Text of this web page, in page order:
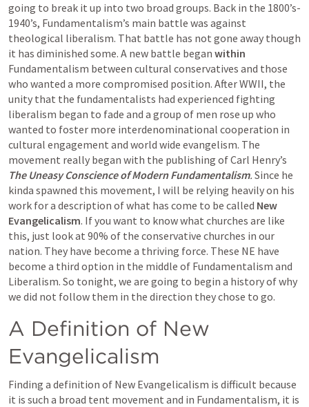
going to break it up into two broad groups. Back in the 1800’s-
1940’s, Fundamentalism’s main battle was against
theological liberalism. That battle has not gone away though
it has diminished some. A new battle began within
Fundamentalism between cultural conservatives and those
who wanted a more compromised position. After WWII, the
unity that the fundamentalists had experienced fighting
liberalism began to fade and a group of men rose up who
wanted to foster more interdenominational cooperation in
cultural engagement and world wide evangelism. The
The Uneasy Conscience of Modern Fundamentalism. Since he
kinda spawned this movement, I will be relying heavily on his
work for a description of what has come to be called New
Evangelicalism. If you want to know what churches are like
this, just look at 90% of the conservative churches in our
nation. They have become a thriving force. These NE have
become a third option in the middle of Fundamentalism and
Liberalism. So tonight, we are going to begin a history of why
we did not follow them in the direction they chose to go.
A Definition of New
Evangelicalism
Finding a definition of New Evangelicalism is difficult because
it is such a broad tent movement and in Fundamentalism, it is